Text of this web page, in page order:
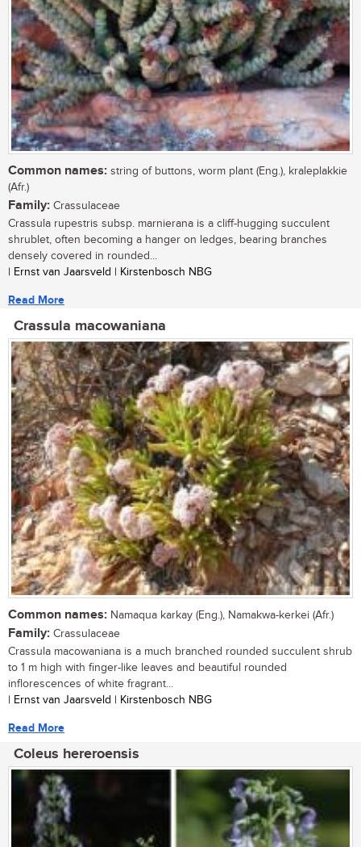
Common names: string of buttons, worm plant (Eng.), kraleplakkie
(Afr.)
Family: Crassulaceae
Crassula rupestris subsp. marnierana is a cliff-hugging succulent
shrublet, often becoming a hanger on ledges, bearing branches
densely covered in rounded...
| Ernst van Jaarsveld | Kirstenbosch NBG
Read More
Crassula macowaniana
Common names: Namaqua karkay (Eng.), Namakwa-kerkei (Afr.)
Family: Crassulaceae
Crassula macowaniana is a much branched rounded succulent shrub
to 1 m high with finger-like leaves and beautiful rounded
inflorescences of white fragrant...
| Ernst van Jaarsveld | Kirstenbosch NBG
Read More
Coleus hereroensis